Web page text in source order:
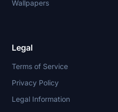
Wallpapers
Legal
Terms of Service
Privacy Policy
Legal Information